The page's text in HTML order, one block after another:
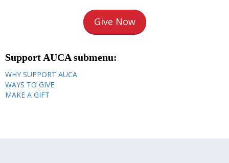
Give Now
Support AUCA submenu:
WHY SUPPORT AUCA
WAYS TO GIVE
MAKE A GIFT